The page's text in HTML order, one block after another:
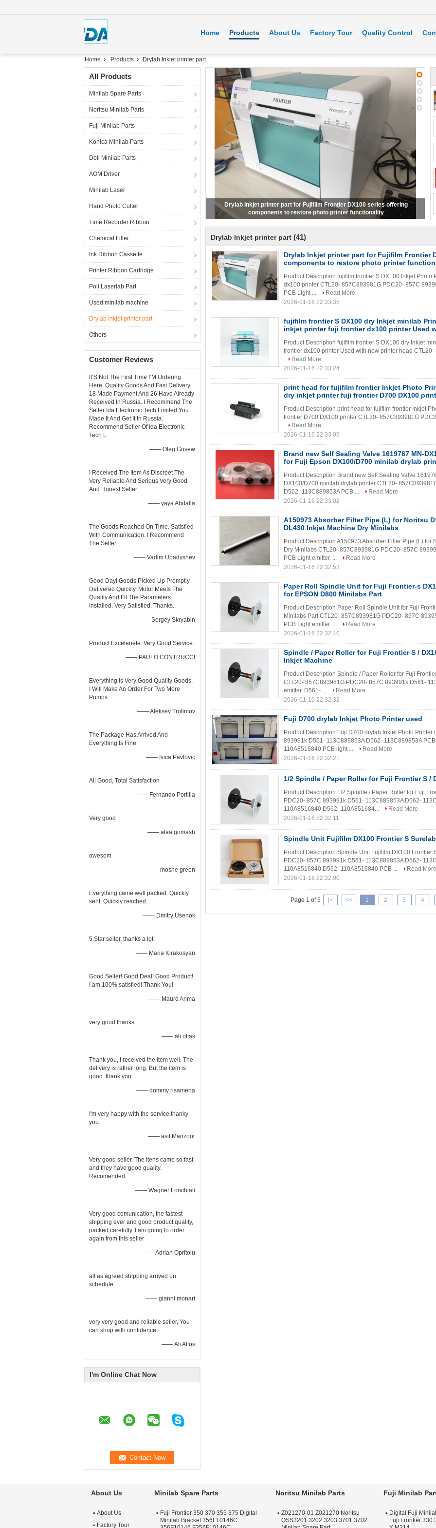
Home Products About Us Factory Tour Quality Control
Home Products Drylab Inkjet printer part
All Products
Minilab Spare Parts
Noritsu Minilab Parts
Fuji Minilab Parts
Konica Minilab Parts
Doli Minilab Parts
AOM Driver
Minilab Laser
Hand Photo Cutter
Time Recorder Ribbon
Chemical Filter
Ink Ribbon Cassette
Printer Ribbon Cartridge
Poli Laserlab Part
Used minilab machine
Drylab Inkjet printer part
Others
Customer Reviews
It’S Not The First Time I’M Ordering
Here, Quality Goods And Fast Delivery
18 Made Payment And 26 Have Already
Received In Russia. I Recommend The
Seller Ida Electronic Tech Limited You
Made It And Get It In Russia.
Recommend Seller Of Ida Electronic
Tech L
—— Oleg Gusew
I Received The Item As Discreet The
Very Reliable And Serious Very Good
And Honest Seller
—— yaya Abdalla
The Goods Reached On Time. Satisfied
With Communication. I Recommend
The Seller.
—— Vadim Upadyshev
Good Day! Goods Picked Up Promptly.
Delivered Quickly. Motor Meets The
Quality And Fit The Parameters.
Installed. Very Satisfied. Thanks.
—— Sergey Skryabin
Product Excelenete. Very Good Service.
—— PAULO CONTRUCCI
Everything Is Very Good Quality Goods.
I Will Make An Order For Two More
Pumps.
—— Aleksey Trofimov
The Package Has Arrived And
Everything Is Fine.
—— Ivica Pavlovic
All Good, Total Satisfaction
—— Fernando Portilla
Very good
—— alaa gomash
owesom
—— moshe green
Everything came well packed. Quickly
sent. Quickly reached.
—— Dmitry Usenok
5 Star seller, thanks a lot.
—— Maria Kirakosyan
Good Seller! Good Deal! Good Product!
I am 100% satisfied! Thank You!
—— Mauro Arima
very good thanks
—— ali ottas
Thank you, I received the item well. The
delivery is rather long. But the item is
good. thank you
—— dommy risamena
I'm very happy with the service.thanky
you.
—— asif Manzoor
Very good seller. The itens came so fast,
and they have good quality.
Recomended.
—— Wagner Lonchiati
Very good comunication, the fastest
shipping ever and good product quality,
packed carefully. I am going to order
again from this seller
—— Adrian Opritoiu
all as agreed shipping arrived on
schedule
—— gianni monari
very very good and reliable seller, You
can shop with confidence
—— Ali Attos
I'm Online Chat Now
fujifilm frontier S DX100 dry Inkjet minilab Printer fuji DX100 dry inkjet printer
fuji frontier dx100 printer Used with
Drylab Inkjet printer part (41)
Drylab Inkjet printer part for Fujifilm Frontier
components to restore photo printer
Product Description fujifilm frontier S DX100 Inkjet
dx100 printer CTL20- 857C893981G PDC20- 857C
PCB Light ...
Read More
2026-01-16 22:33:35
fujifilm frontier S DX100 dry Inkjet minilab
inkjet printer fuji frontier dx100 printer Used
Product Description fujifilm frontier S DX100 dry Inkjet
frontier dx100 printer Used with new printer head
Read More
2026-01-16 22:33:24
print head for fujifilm frontier Inkjet Photo
dry inkjet printer fuji frontier D700 DX100
Product Description print head for fujifilm frontier Inkjet
frontier D700 DX100 printer CTL20- 857C893981G
Read More
2026-01-16 22:33:09
Brand new Self Sealing Valve 1619767 MN-
for Fuji Epson DX100/D700 minilab drylab
Product Description Brand new Self Sealing Valve
DX100/D700 minilab drylab printer CTL20-
D562- 113C889853A PCB ...
Read More
2026-01-16 22:33:02
A150973 Absorber Filter Pipe (L) for Noritsu
DL430 Inkjet Machine Dry Minilabs
Product Description A150973 Absorber Filter Pipe (L)
Dry Minilabs CTL20- 857C893981G PDC20- 857C
PCB Light emitter. ...
Read More
2026-01-16 22:32:53
Paper Roll Spindle Unit for Fuji Frontier-s
for EPSON D800 Minilabs Part
Product Description Paper Roll Spindle Unit for Fuji
Minilabs Part CTL20- 857C893981G PDC20- 857C
PCB Light emitter. ...
Read More
2026-01-16 22:32:40
Spindle / Paper Roller for Fuji Frontier S /
Inkjet Machine
Product Description Spindle / Paper Roller for Fuji
CTL20- 857C893981G PDC20- 857C 893991k D561-
emitter. D561- ...
Read More
2026-01-16 22:32:32
Fuji D700 drylab Inkjet Photo Printer used
Product Description Fuji D700 drylab Inkjet Photo
893991k D561- 113C889853A D562- 113C889853A
110A8516840 PCB light ...
Read More
2026-01-16 22:32:21
1/2 Spindle / Paper Roller for Fuji Frontier S /
Product Description 1/2 Spindle / Paper Roller for Fuji
PDC20- 857C 893991k D561- 113C889853A D562-
110A8516840 D562- 110A851684...
Read More
2026-01-16 22:32:11
Spindle Unit Fujifilm DX100 Frontier S
Product Description Spindle Unit Fujifilm DX100
PDC20- 857C 893991k D561- 113C889853A D562-
110A8516840 D562- 110A8516840 PCB ...
Read More
2026-01-16 22:32:00
Page 1 of 5 |< << 1 2 3 4
About Us
About Us
Factory Tour
Minilab Spare Parts
Fuji Frontier 350 370 355 375 Digital
Minilab Bracket 356F10146C
Noritsu Minilab Parts
Z021270-01 Z021270 Noritsu
QSS3201 3202 3203 3701 3702
Fuji Minilab
Digital Fuji
Fuji Frontier 330